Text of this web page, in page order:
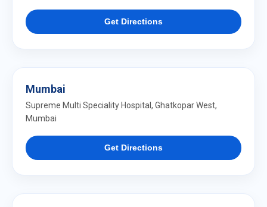
Get Directions
Mumbai
Supreme Multi Speciality Hospital, Ghatkopar West,
Mumbai
Get Directions